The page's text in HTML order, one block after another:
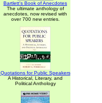
Bartlett's Book of Anecdotes
The ultimate anthology of
anecdotes, now revised with
over 700 new entries.
Quotations for Public Speakers
A Historical, Literary, and
Political Anthology